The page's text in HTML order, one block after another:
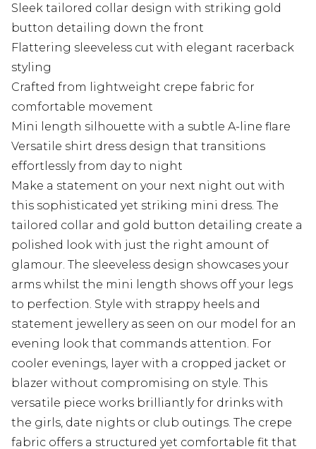
Sleek tailored collar design with striking gold
button detailing down the front
Flattering sleeveless cut with elegant racerback
styling
Crafted from lightweight crepe fabric for
comfortable movement
Mini length silhouette with a subtle A-line flare
Versatile shirt dress design that transitions
effortlessly from day to night
Make a statement on your next night out with
this sophisticated yet striking mini dress. The
tailored collar and gold button detailing create a
polished look with just the right amount of
glamour. The sleeveless design showcases your
arms whilst the mini length shows off your legs
to perfection. Style with strappy heels and
statement jewellery as seen on our model for an
evening look that commands attention. For
cooler evenings, layer with a cropped jacket or
blazer without compromising on style. This
versatile piece works brilliantly for drinks with
the girls, date nights or club outings. The crepe
fabric offers a structured yet comfortable fit that